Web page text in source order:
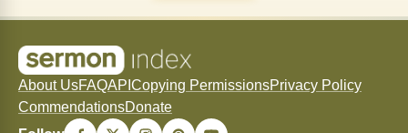
About UsFAQAPI Copying PermissionsPrivacy Policy
CommendationsDonate